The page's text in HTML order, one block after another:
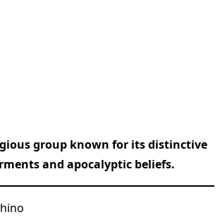
group known for its distinctive
and apocalyptic beliefs.